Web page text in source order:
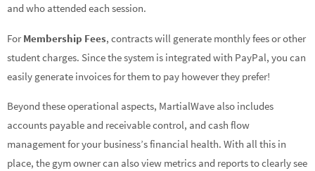
and who attended each session.
For Membership Fees, contracts will generate monthly fees or other
student charges. Since the system is integrated with PayPal, you can
easily generate invoices for them to pay however they prefer!
Beyond these operational aspects, MartialWave also includes
accounts payable and receivable control, and cash flow
management for your business’s financial health. With all this in
place, the gym owner can also view metrics and reports to clearly see